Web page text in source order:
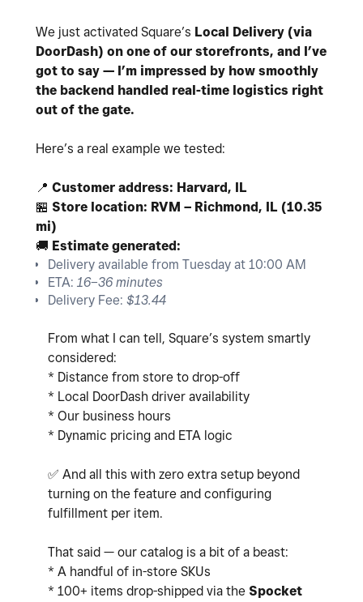
We just activated Square’s Local Delivery (via
DoorDash) on one of our storefronts, and I’ve
got to say — I’m impressed by how smoothly
the backend handled real-time logistics right
out of the gate.
Here’s a real example we tested:
📍 Customer address: Harvard, IL
🏪 Store location: RVM – Richmond, IL (10.35
mi)
🚚 Estimate generated:
Delivery available from Tuesday at 10:00 AM
ETA: 16–36 minutes
Delivery Fee: $13.44
From what I can tell, Square’s system smartly
considered:
* Distance from store to drop-off
* Local DoorDash driver availability
* Our business hours
* Dynamic pricing and ETA logic
✅ And all this with zero extra setup beyond
turning on the feature and configuring
fulfillment per item.
That said — our catalog is a bit of a beast:
* A handful of in-store SKUs
* 100+ items drop-shipped via the Spocket